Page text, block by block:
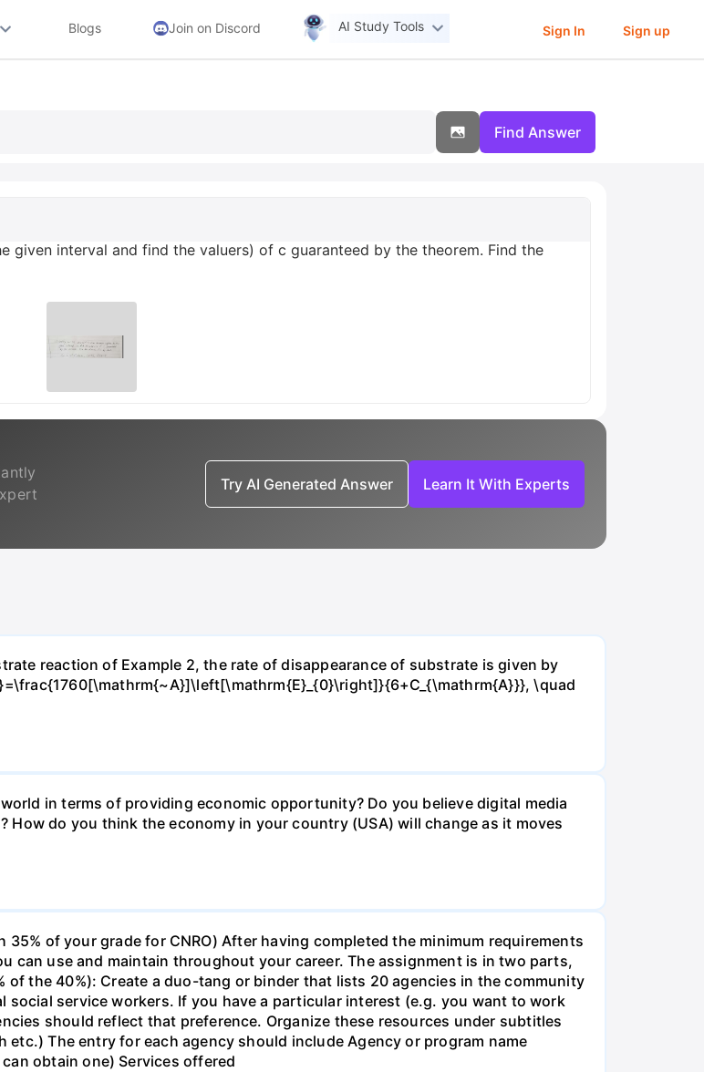
Blogs Join on Discord AI Study Tools Sign In Sign up
Find Answer
given interval and find the valuers) of c guaranteed by the theorem. Find the
Try AI Generated Answer Learn It With Experts
reaction of Example 2, the rate of disappearance of substrate is given by
\quad
in terms of providing economic opportunity? Do you believe digital media
do you think the economy in your country (USA) will change as it moves
35% of your grade for CNRO) After having completed the minimum requirements
can use and maintain throughout your career. The assignment is in two parts,
of the 40%): Create a duo-tang or binder that lists 20 agencies in the community
service workers. If you have a particular interest (e.g. you want to work
should reflect that preference. Organize these resources under subtitles
The entry for each agency should include Agency or program name
obtain one) Services offered